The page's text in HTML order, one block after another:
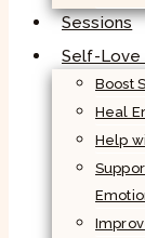
Sessions
Self-Love
Boost
Heal
Help